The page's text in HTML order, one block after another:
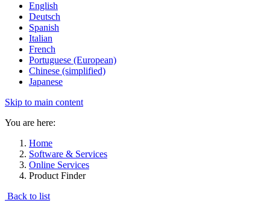
English
Deutsch
Spanish
Italian
French
Portuguese (European)
Chinese (simplified)
Japanese
Skip to main content
You are here:
Home
Software & Services
Online Services
Product Finder
Back to list